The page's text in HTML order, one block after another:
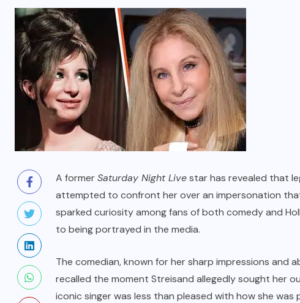
A formerSaturday Night Livestar has revealed that
attempted to confront her over an impersonation
sparked curiosity among fans of both comedy and
to being portrayed in the media.
The comedian, known for her sharp impressions
recalled the moment Streisand allegedly sought her
iconic singer was less than pleased with how she